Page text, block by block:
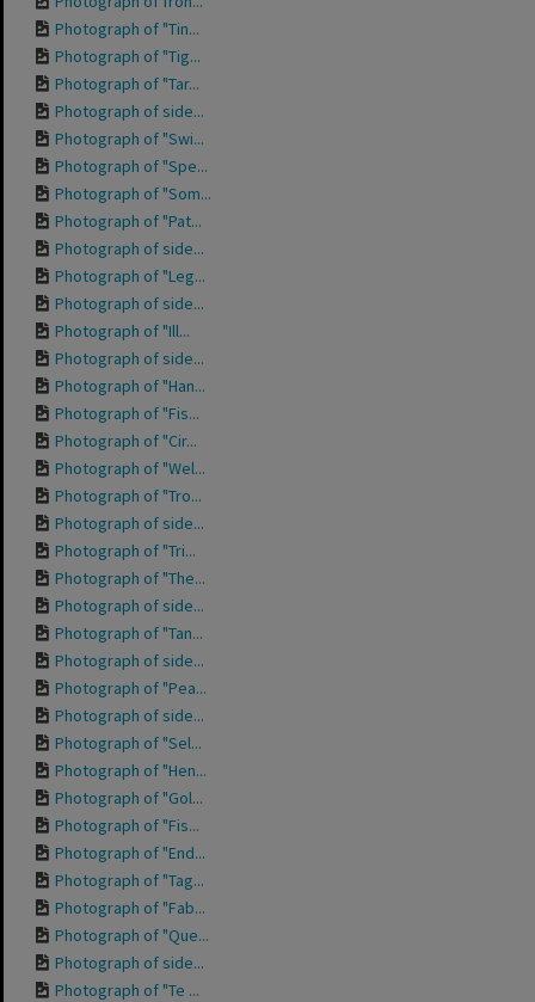
Photograph of "Tin...
Photograph of "Tig...
Photograph of "Tar...
Photograph of side...
Photograph of "Swi...
Photograph of "Spe...
Photograph of "Som...
Photograph of "Pat...
Photograph of side...
Photograph of "Leg...
Photograph of side...
Photograph of "Ill...
Photograph of side...
Photograph of "Han...
Photograph of "Fis...
Photograph of "Cir...
Photograph of "Wel...
Photograph of "Tro...
Photograph of side...
Photograph of "Tri...
Photograph of "The...
Photograph of side...
Photograph of "Tan...
Photograph of side...
Photograph of "Pea...
Photograph of side...
Photograph of "Sel...
Photograph of "Hen...
Photograph of "Gol...
Photograph of "Fis...
Photograph of "End...
Photograph of "Tag...
Photograph of "Fab...
Photograph of "Que...
Photograph of side...
Photograph of "Te ...